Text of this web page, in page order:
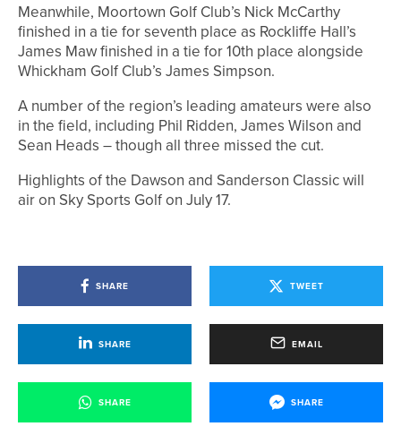
Meanwhile, Moortown Golf Club’s Nick McCarthy
finished in a tie for seventh place as Rockliffe Hall’s
James Maw finished in a tie for 10th place alongside
Whickham Golf Club’s James Simpson.
A number of the region’s leading amateurs were also
in the field, including Phil Ridden, James Wilson and
Sean Heads – though all three missed the cut.
Highlights of the Dawson and Sanderson Classic will
air on Sky Sports Golf on July 17.
SHARE TWEET
SHARE EMAIL
SHARE SHARE